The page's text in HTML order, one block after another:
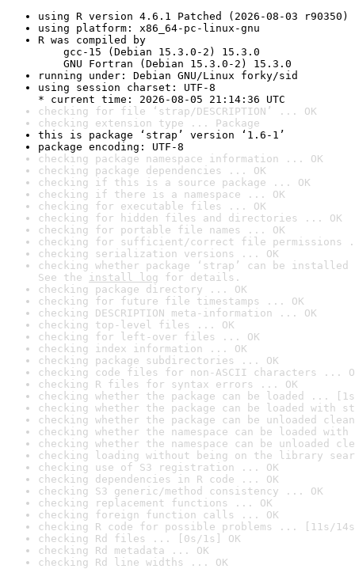
using R version 4.6.1 Patched (2026-08-03 r90350)
using platform: x86_64-pc-linux-gnu
R was compiled by
gcc-15 (Debian 15.3.0-2) 15.3.0
GNU Fortran (Debian 15.3.0-2) 15.3.0
running under: Debian GNU/Linux forky/sid
using session charset: UTF-8
* current time: 2026-08-05 21:14:36 UTC
checking for file ‘strap/DESCRIPTION’ ... OK
checking extension type ... Package
this is package ‘strap’ version ‘1.6-1’
package encoding: UTF-8
checking package namespace information ... OK
checking package dependencies ... OK
checking if this is a source package ... OK
checking if there is a namespace ... OK
checking for executable files ... OK
checking for hidden files and directories ... OK
checking for portable file names ... OK
checking for sufficient/correct file permissions
checking serialization versions ... OK
checking whether package ‘strap’ can be
See the install log for details.
checking package directory ... OK
checking for future file timestamps ... OK
checking DESCRIPTION meta-information ... OK
checking top-level files ... OK
checking for left-over files ... OK
checking index information ... OK
checking package subdirectories ... OK
checking code files for non-ASCII characters ...
checking R files for syntax errors ... OK
checking whether the package can be loaded ...
checking whether the package can be loaded with
checking whether the package can be unloaded
checking whether the namespace can be loaded
checking whether the namespace can be unloaded
checking loading without being on the library
checking use of S3 registration ... OK
checking dependencies in R code ... OK
checking S3 generic/method consistency ... OK
checking replacement functions ... OK
checking foreign function calls ... OK
checking R code for possible problems ... [11s/
checking Rd files ... [0s/1s] OK
checking Rd metadata ... OK
checking Rd line widths ... OK